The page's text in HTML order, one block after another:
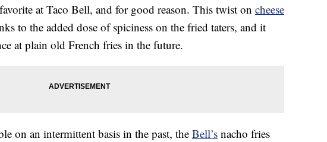
at Taco Bell, and for good reason. This twist on cheese
to the added dose of spiciness on the fried taters, and it
at plain old French fries in the future.
on an intermittent basis in the past, the Bell’s nacho fries